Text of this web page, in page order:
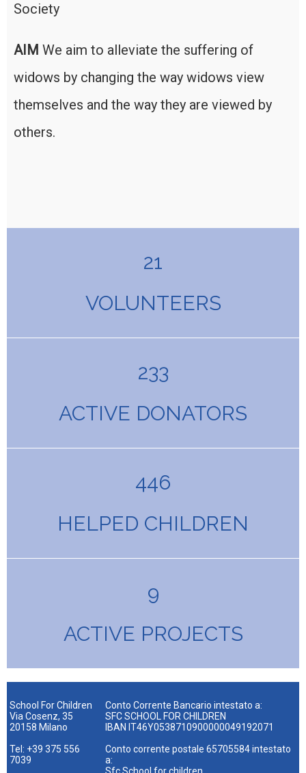
Society
AIM We aim to alleviate the suffering of
widows by changing the way widows view
themselves and the way they are viewed by
others.
21
VOLUNTEERS
233
ACTIVE DONATORS
446
HELPED CHILDREN
9
ACTIVE PROJECTS
School For Children
Via Cosenz, 35
20158 Milano
Tel: +39 375 556
7039
Conto Corrente Bancario intestato a:
SFC SCHOOL FOR CHILDREN
IBAN IT46Y0538710900000049192071
Conto corrente postale 65705584 intestato
a: